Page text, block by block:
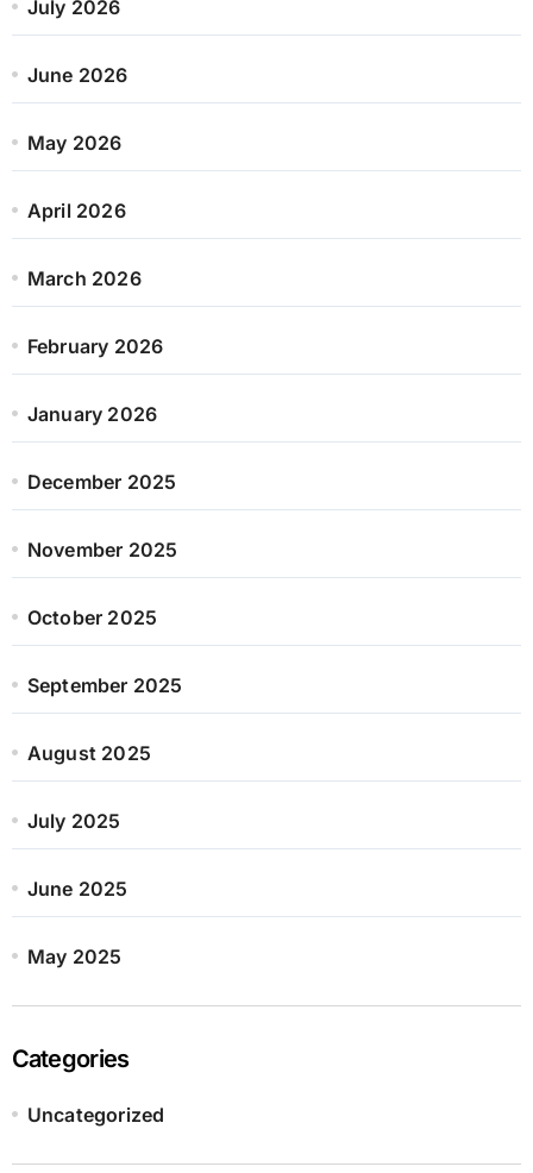
July 2026
June 2026
May 2026
April 2026
March 2026
February 2026
January 2026
December 2025
November 2025
October 2025
September 2025
August 2025
July 2025
June 2025
May 2025
Categories
Uncategorized